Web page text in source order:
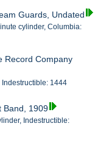
Guards, Undated
cylinder, Columbia:
Record Company
Indestructible: 1444
Band, 1909
Indestructible: